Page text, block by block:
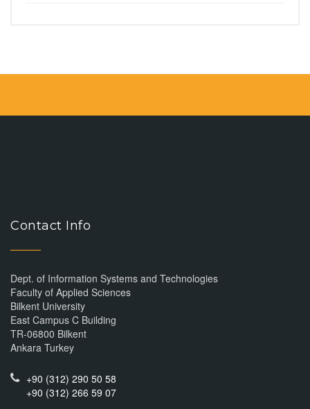
Contact Info
Dept. of Information Systems and Technologies
Faculty of Applied Sciences
Bilkent University
East Campus C Building
TR-06800 Bilkent
Ankara Turkey
+90 (312) 290 50 58
+90 (312) 266 59 07